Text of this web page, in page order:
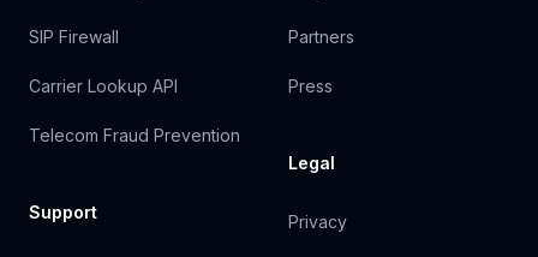
SIP Firewall
Carrier Lookup API
Telecom Fraud Prevention
Support
Partners
Press
Legal
Privacy